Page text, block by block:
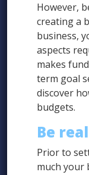
However,
creating a
business,
aspects
makes
term goal
discover
budgets.
Be
Prior to
much your